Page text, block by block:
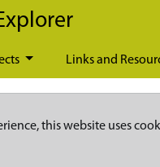
Links and
this website uses